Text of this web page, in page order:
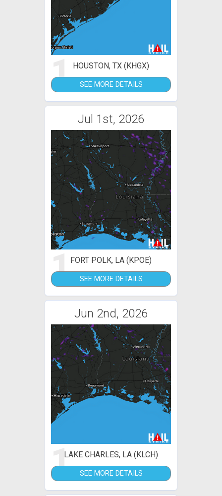
1 HOUSTON, TX (KHGX)
SEE MORE DETAILS
Jul 1st, 2026
1FORT POLK, LA (KPOE)
SEE MORE DETAILS
Jun 2nd, 2026
1LAKE CHARLES, LA (KLCH)
SEE MORE DETAILS